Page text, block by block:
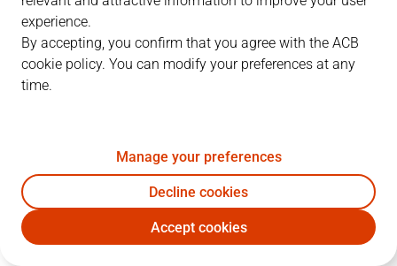
PLAYERS
MBA BRE
M. Diagné 17 10
25D. Jelinek 17 3 3 17
experience.
By accepting, you confirm that you agree with the ACB
cookie policy. You can modify your preferences at any
time.
Manage your preferences
Decline cookies
Accept cookies